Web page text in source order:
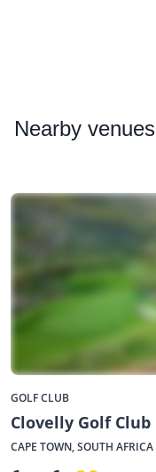
Nearby venues
GOLF CLUB
Clovelly Golf Club
CAPE TOWN, SOUTH AFRICA